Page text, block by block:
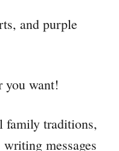
and purple
you want!
family traditions,
messages